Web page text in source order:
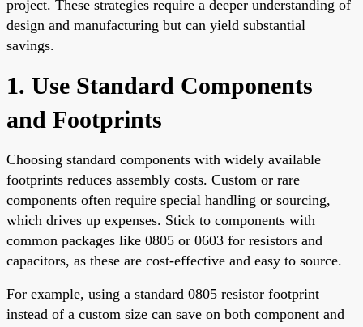
project. These strategies require a deeper understanding of
design and manufacturing but can yield substantial
savings.
1. Use Standard Components
and Footprints
Choosing standard components with widely available
footprints reduces assembly costs. Custom or rare
components often require special handling or sourcing,
which drives up expenses. Stick to components with
common packages like 0805 or 0603 for resistors and
capacitors, as these are cost-effective and easy to source.
For example, using a standard 0805 resistor footprint
instead of a custom size can save on both component and